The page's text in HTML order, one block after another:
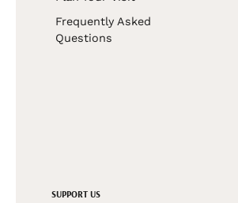
Frequently Asked
Questions
SUPPORT US